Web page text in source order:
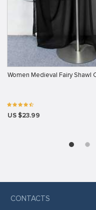
Women Medieval Fairy Shawl
US $23.99
CONTACTS